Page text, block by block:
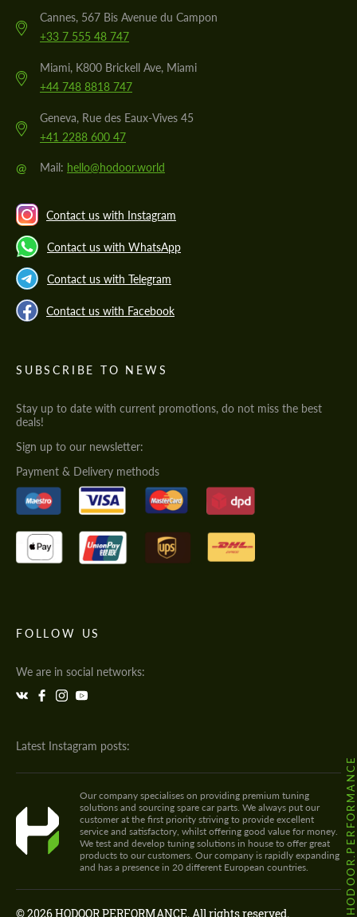
Cannes, 567 Bis Avenue du Campon
+33 7 555 48 747
Miami, K800 Brickell Ave, Miami
+44 748 8818 747
Geneva, Rue des Eaux-Vives 45
+41 2288 600 47
@ Mail: hello@hodoor.world
Contact us with Instagram
Contact us with WhatsApp
Contact us with Telegram
Contact us with Facebook
SUBSCRIBE TO NEWS
Stay up to date with current promotions, do not miss the best
deals!
Sign up to our newsletter:
Payment & Delivery methods
FOLLOW US
We are in social networks:
Latest Instagram posts:
@HODOOR.PERFORMANCE
Our company specialises on providing premium tuning
solutions and sourcing spare car parts. We always put our
customer at the first priority striving to provide excellent
service and satisfactory, whilst offering good value for money.
We test and develop tuning solutions in house to offer great
products to our customers. Our company is rapidly expanding
and has a presence in 20 different European countries.
© 2026 HODOOR PERFORMANCE. All rights reserved.